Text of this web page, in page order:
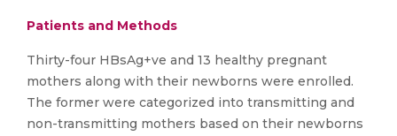
Patients and Methods
Thirty-four HBsAg+ve and 13 healthy pregnant
mothers along with their newborns were enrolled.
The former were categorized into transmitting and
non-transmitting mothers based on their newborns